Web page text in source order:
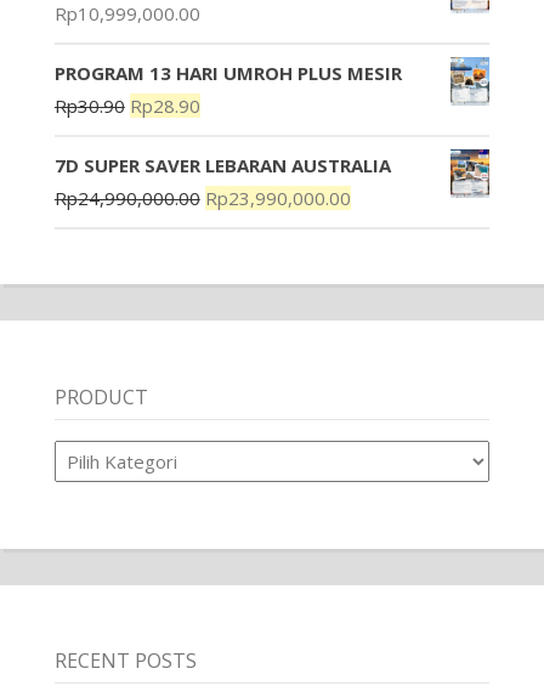
Rp10,999,000.00
PROGRAM 13 HARI UMROH PLUS MESIR
Rp30.90 Rp28.90
7D SUPER SAVER LEBARAN AUSTRALIA
Rp24,990,000.00 Rp23,990,000.00
PRODUCT
Product
RECENT POSTS